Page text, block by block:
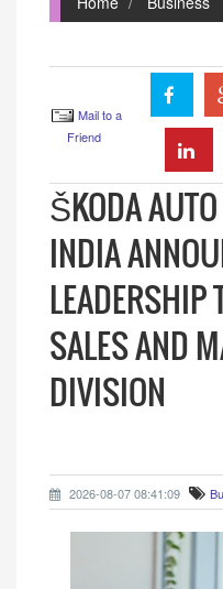
Mail to a
Friend
ŠKODA
INDIA
LEADERSHIP
SALES AND
DIVISION
2026-08-07 08:41:09